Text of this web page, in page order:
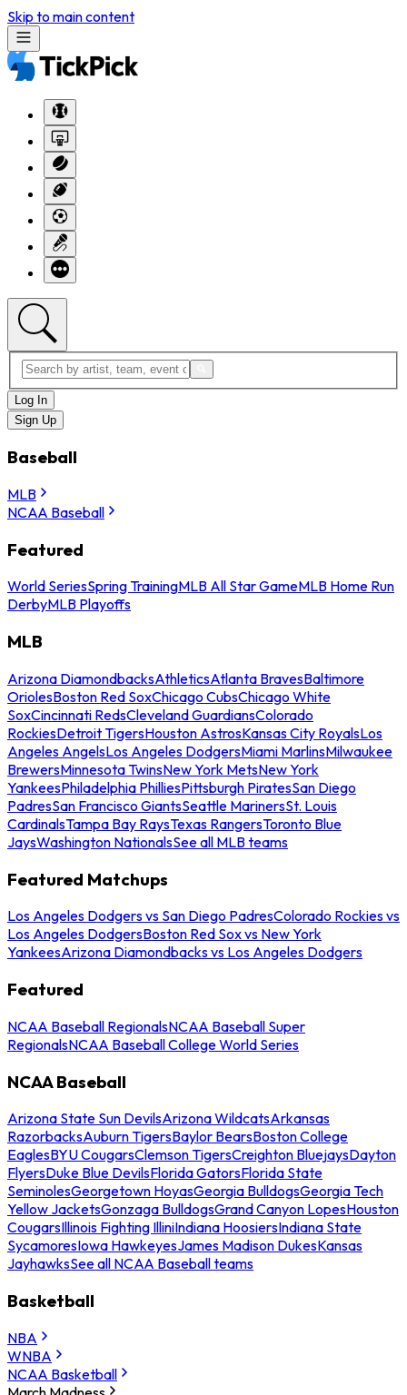
Skip to main content
Log In
Sign Up
Baseball
MLB
NCAA Baseball
Featured
World SeriesSpring TrainingMLB All Star GameMLB Home Run
DerbyMLB Playoffs
MLB
Arizona DiamondbacksAthleticsAtlanta BravesBaltimore
OriolesBoston Red SoxChicago CubsChicago White
SoxCincinnati RedsCleveland GuardiansColorado
RockiesDetroit TigersHouston AstrosKansas City RoyalsLos
Angeles AngelsLos Angeles DodgersMiami MarlinsMilwaukee
BrewersMinnesota TwinsNew York MetsNew York
YankeesPhiladelphia PhilliesPittsburgh PiratesSan Diego
PadresSan Francisco GiantsSeattle MarinersSt. Louis
CardinalsTampa Bay RaysTexas RangersToronto Blue
JaysWashington NationalsSee all MLB teams
Featured Matchups
Los Angeles Dodgers vs San Diego PadresColorado Rockies vs
Los Angeles DodgersBoston Red Sox vs New York
YankeesArizona Diamondbacks vs Los Angeles Dodgers
Featured
NCAA Baseball RegionalsNCAA Baseball Super
RegionalsNCAA Baseball College World Series
NCAA Baseball
Arizona State Sun DevilsArizona WildcatsArkansas
RazorbacksAuburn TigersBaylor BearsBoston College
EaglesBYU CougarsClemson TigersCreighton BluejaysDayton
FlyersDuke Blue DevilsFlorida GatorsFlorida State
SeminolesGeorgetown HoyasGeorgia BulldogsGeorgia Tech
Yellow JacketsGonzaga BulldogsGrand Canyon LopesHouston
CougarsIllinois Fighting IlliniIndiana HoosiersIndiana State
SycamoresIowa HawkeyesJames Madison DukesKansas
JayhawksSee all NCAA Baseball teams
Basketball
NBA
WNBA
NCAA Basketball